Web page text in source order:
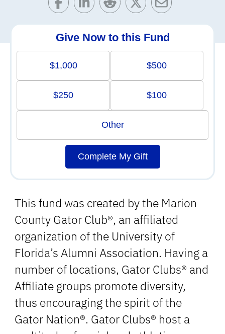
This fund was created by the Marion
County Gator Club®, an affiliated
organization of the University of
Florida’s Alumni Association. Having a
number of locations, Gator Clubs® and
Affiliate groups promote diversity,
thus encouraging the spirit of the
Gator Nation®. Gator Clubs® host a
Give Now to this Fund
$1,000 $500
$250 $100
Other
Complete My Gift